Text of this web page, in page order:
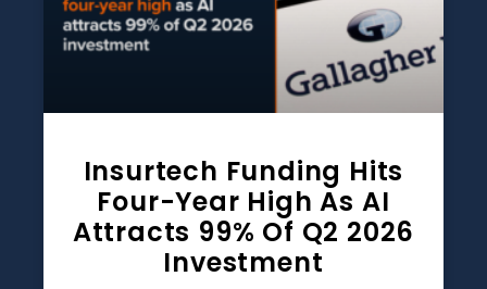
Insurtech Funding Hits
Four-Year High As AI
Attracts 99% Of Q2 2026
Investment